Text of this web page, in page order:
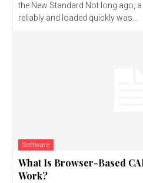
the New Standard Not long ago,
reliably and loaded quickly was...
Software
What Is Browser-Based
Work?